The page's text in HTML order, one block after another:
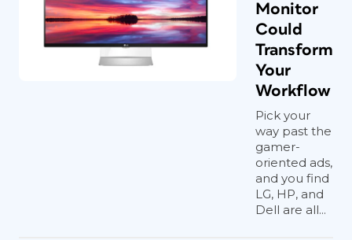
Monitor
Could
Transform
Your
Workflow
Pick your
way past the
gamer-
oriented ads,
and you find
LG, HP, and
Dell are all...